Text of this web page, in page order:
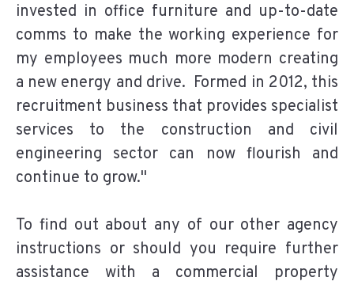
invested in office furniture and up-to-date
comms to make the working experience for
my employees much more modern creating
a new energy and drive. Formed in 2012, this
recruitment business that provides specialist
services to the construction and civil
engineering sector can now flourish and
continue to grow."
To find out about any of our other agency
instructions or should you require further
assistance with a commercial property